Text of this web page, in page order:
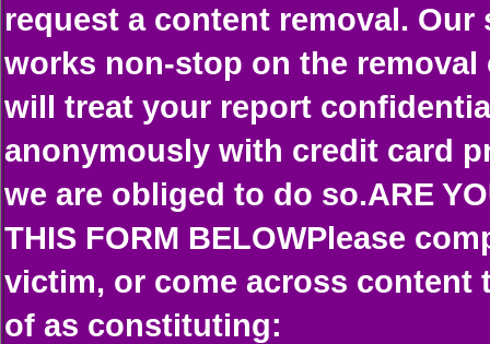
request a content removal.
works non-stop on the
will treat your report
anonymously with credit card
we are obliged to do so.ARE
THIS FORM BELOWPlease
victim, or come across content
of as constituting: